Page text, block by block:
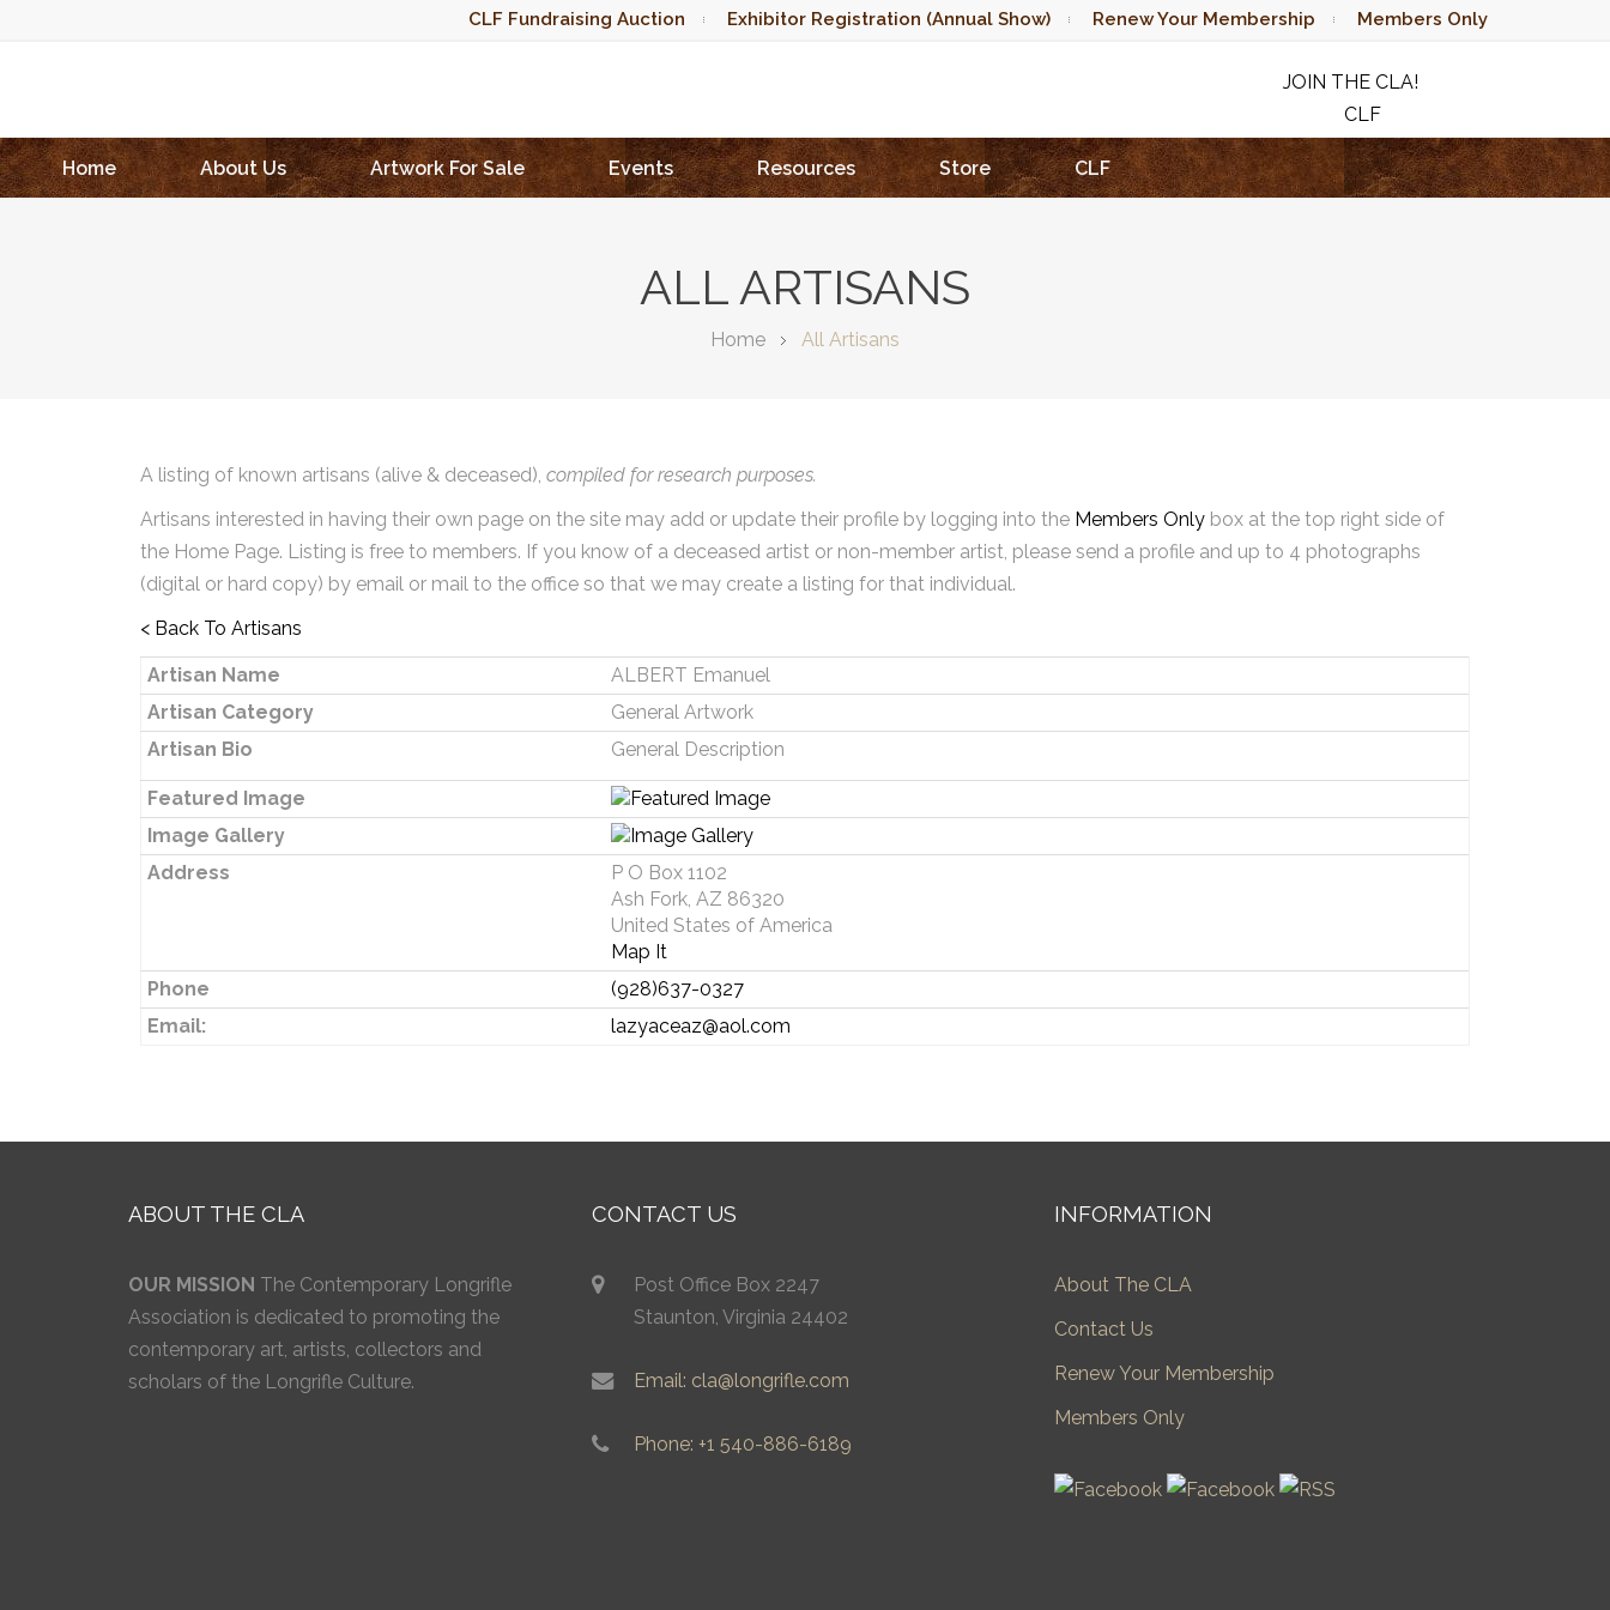
CLF Fundraising Auction Exhibitor Registration (Annual Show) Renew Your Membership Members Only
JOIN THE CLA!
CLF
RAFFLE
Home
About Us Artwork For Sale Events Resources Store CLF
ALL ARTISANS
Home All Artisans
A listing of known artisans (alive & deceased), compiled for research purposes.
Artisans interested in having their own page on the site may add or update their profile by logging into the Members Only box at the top right side of
the Home Page. Listing is free to members. If you know of a deceased artist or non-member artist, please send a profile and up to 4 photographs
(digital or hard copy) by email or mail to the office so that we may create a listing for that individual.
< Back To Artisans
Artisan Name
ALBERT Emanuel
Artisan Category
General Artwork
Artisan Bio
General Description
Featured Image
Image Gallery
Address
P O Box 1102
Ash Fork, AZ 86320
United States of America
Map It
Phone
(928)637-0327
Email:
lazyaceaz@aol.com
ABOUT THE CLA
OUR MISSION The Contemporary Longrifle
Association is dedicated to promoting the
contemporary art, artists, collectors and
scholars of the Longrifle Culture.
CONTACT US
Post Office Box 2247
Staunton, Virginia 24402
Email: cla@longrifle.com
Phone: +1 540-886-6189
INFORMATION
About The CLA
Contact Us
Renew Your Membership
Members Only